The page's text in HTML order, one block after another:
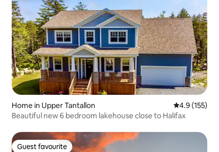
Home in Upper Tantallon 4.9 out of 5
4.9 (155)
Beautiful new 6 bedroom lakehouse close to Halifax
Guest favourite